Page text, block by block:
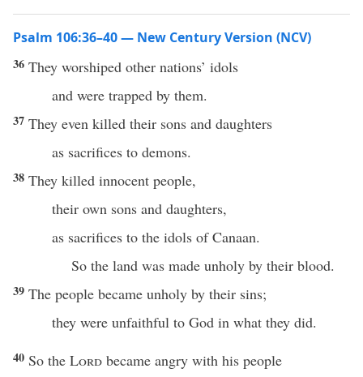
Psalm 106:36–40 — New Century Version (NCV)
36 They worshiped other nations’ idols
and were trapped by them.
37 They even killed their sons and daughters
as sacrifices to demons.
38 They killed innocent people,
their own sons and daughters,
as sacrifices to the idols of Canaan.
So the land was made unholy by their blood.
39 The people became unholy by their sins;
they were unfaithful to God in what they did.
40 So the Lord became angry with his people